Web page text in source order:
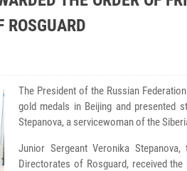
ROSGUARD
The President of the Russian
gold medals in Beijing and presented
Stepanova, a servicewoman of the
Junior Sergeant Veronika
Directorates of Rosguard, received